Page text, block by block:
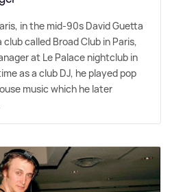
in the mid-90s David Guetta
called Broad Club in Paris,
at Le Palace nightclub in
as a club DJ, he played pop
music which he later